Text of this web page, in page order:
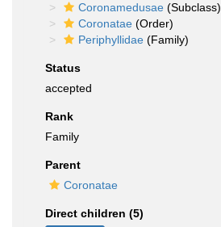
Coronamedusae (Subclass)
Coronatae (Order)
Periphyllidae (Family)
Status
accepted
Rank
Family
Parent
Coronatae
Direct children (5)